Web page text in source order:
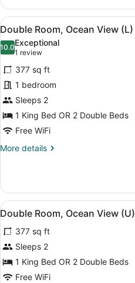
Room
(L)
View
all
photos
for
Double
Room,
Ocean
View
(L)
4
Double Room, Ocean View (L)
10.010.0 out of 10
Exceptional
1 review
(1
review)
377 sq ft
1 bedroom
Sleeps 2
1 King Bed OR 2 Double Beds
Free WiFi
More details
More
Room,
Ocean
View
View
all
photos
for
Double
Room,
4
Double Room, Ocean View (U)
377 sq ft
Sleeps 2
1 King Bed OR 2 Double Beds
Free WiFi